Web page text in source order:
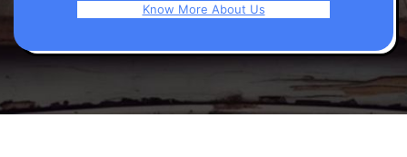
Know More About Us